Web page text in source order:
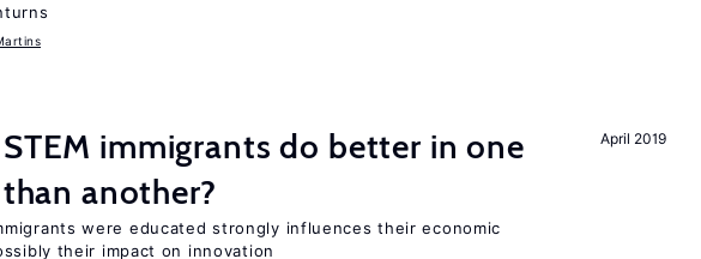
April 2019
immigrants do better in one
another?
were educated strongly influences their economic
their impact on innovation